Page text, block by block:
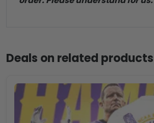
Deals on related products